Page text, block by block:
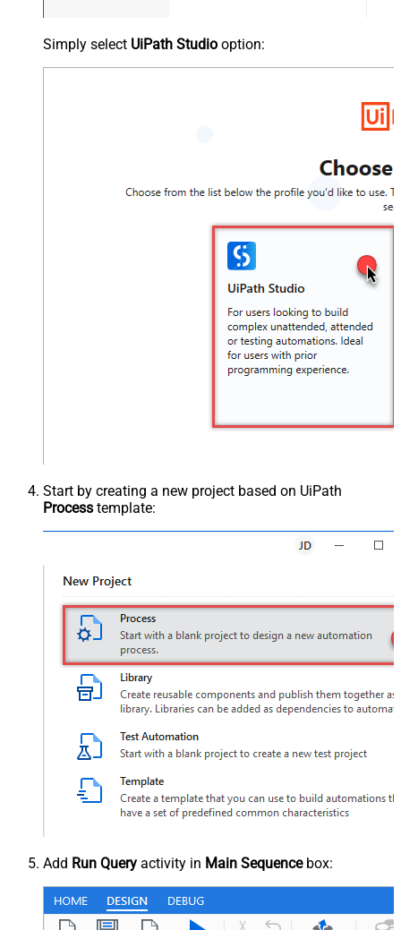
Simply select UiPath Studio option:
Start by creating a new project based on UiPath
Process template:
Add Run Query activity in Main Sequencebox: